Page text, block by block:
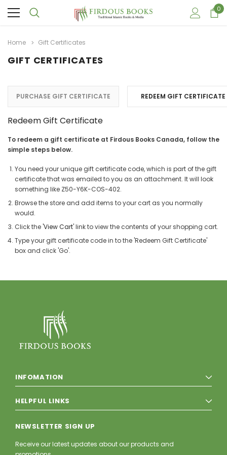
0
Home Gift Certificates
GIFT CERTIFICATES
PURCHASE GIFT CERTIFICATE REDEEM GIFT CERTIFICATE
Redeem Gift Certificate
To redeem a gift certificate at Firdous Books Canada, follow the
simple steps below.
You need your unique gift certificate code, which is part of the gift
certificate that was emailed to you as an attachment. It will look
something like Z50-Y6K-COS-402.
Browse the store and add items to your cart as you normally
would.
Click the 'View Cart' link to view the contents of your shopping cart.
Type your gift certificate code in to the 'Redeem Gift Certificate'
box and click 'Go'.
INFOMATION
HELPFUL LINKS
NEWSLETTER SIGN UP
Receive our latest updates about our products and